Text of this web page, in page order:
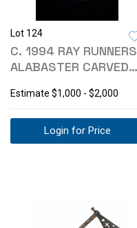
Lot 124
C. 1994 RAY RUNNERS
ALABASTER CARVED
Estimate $1,000 - $2,000
Login for Price